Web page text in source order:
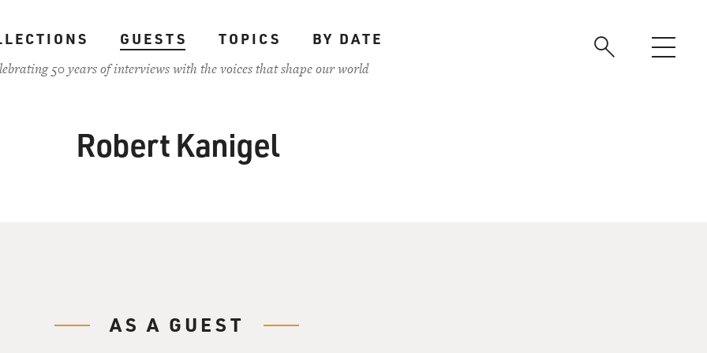
GUESTS TOPICS
BY DATE
50 years of interviews with the voices that shape our world
Robert Kanigel
AS A GUEST